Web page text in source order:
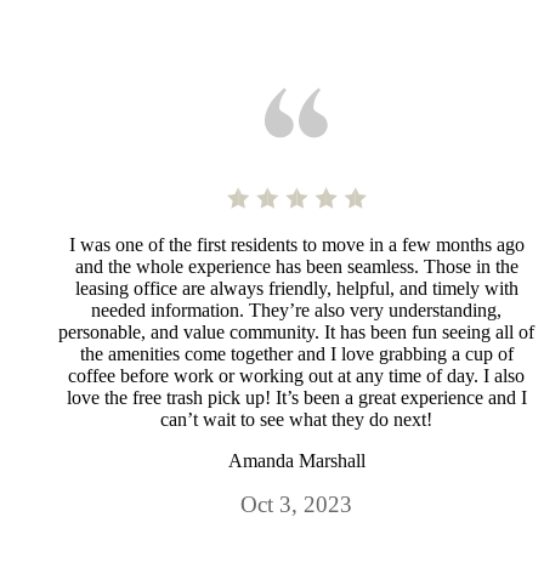
I was one of the first residents to move in a few months ago
and the whole experience has been seamless. Those in the
leasing office are always friendly, helpful, and timely with
needed information. They’re also very understanding,
personable, and value community. It has been fun seeing all of
the amenities come together and I love grabbing a cup of
coffee before work or working out at any time of day. I also
love the free trash pick up! It’s been a great experience and I
can’t wait to see what they do next!
Amanda Marshall
Oct 3, 2023